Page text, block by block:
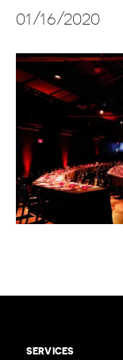
01/16/2020
SERVICES